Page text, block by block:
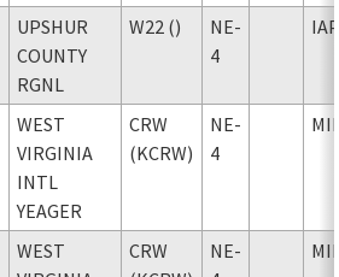
UPSHUR
COUNTY
RGNL
W22 ()
NE-
4
WEST
VIRGINIA
INTL
YEAGER
CRW
(KCRW)
NE-
4
WEST
CRW
NE-